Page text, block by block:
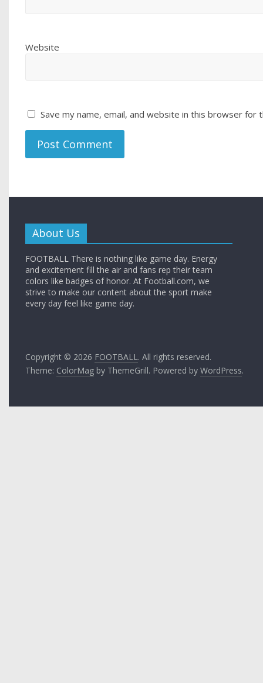
Website
Save my name, email, and website in this browser for
About Us
FOOTBALL There is nothing like game day. Energy
and excitement fill the air and fans rep their team
colors like badges of honor. At Football.com, we
strive to make our content about the sport make
every day feel like game day.
Copyright © 2026 FOOTBALL. All rights reserved.
Theme: ColorMag by ThemeGrill. Powered byWordPress.